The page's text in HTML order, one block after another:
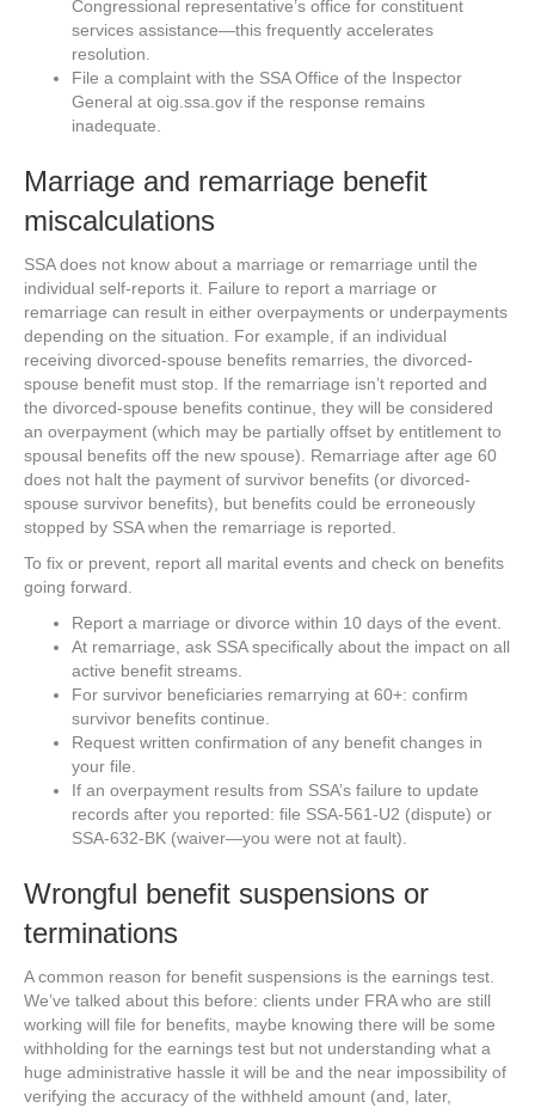
Congressional representative’s office for constituent
services assistance—this frequently accelerates
resolution.
File a complaint with the SSA Office of the Inspector
General at oig.ssa.gov if the response remains
inadequate.
Marriage and remarriage benefit
miscalculations
SSA does not know about a marriage or remarriage until the
individual self-reports it. Failure to report a marriage or
remarriage can result in either overpayments or underpayments
depending on the situation. For example, if an individual
receiving divorced-spouse benefits remarries, the divorced-
spouse benefit must stop. If the remarriage isn’t reported and
the divorced-spouse benefits continue, they will be considered
an overpayment (which may be partially offset by entitlement to
spousal benefits off the new spouse). Remarriage after age 60
does not halt the payment of survivor benefits (or divorced-
spouse survivor benefits), but benefits could be erroneously
stopped by SSA when the remarriage is reported.
To fix or prevent, report all marital events and check on benefits
going forward.
Report a marriage or divorce within 10 days of the event.
At remarriage, ask SSA specifically about the impact on all
active benefit streams.
For survivor beneficiaries remarrying at 60+: confirm
survivor benefits continue.
Request written confirmation of any benefit changes in
your file.
If an overpayment results from SSA’s failure to update
records after you reported: file SSA-561-U2 (dispute) or
SSA-632-BK (waiver—you were not at fault).
Wrongful benefit suspensions or
terminations
A common reason for benefit suspensions is the earnings test.
We’ve talked about this before: clients under FRA who are still
working will file for benefits, maybe knowing there will be some
withholding for the earnings test but not understanding what a
huge administrative hassle it will be and the near impossibility of
verifying the accuracy of the withheld amount (and, later,